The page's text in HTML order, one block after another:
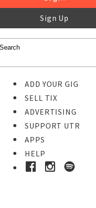
Sign Up
ADD YOUR GIG
SELL TIX
ADVERTISING
SUPPORT UTR
APPS
HELP